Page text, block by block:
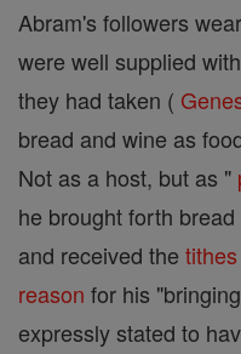
Abram's followers
were well supplied
they had taken (
bread and wine as
Not as a host, but as "
he brought forth
and received the tithes
reason for his
expressly stated to